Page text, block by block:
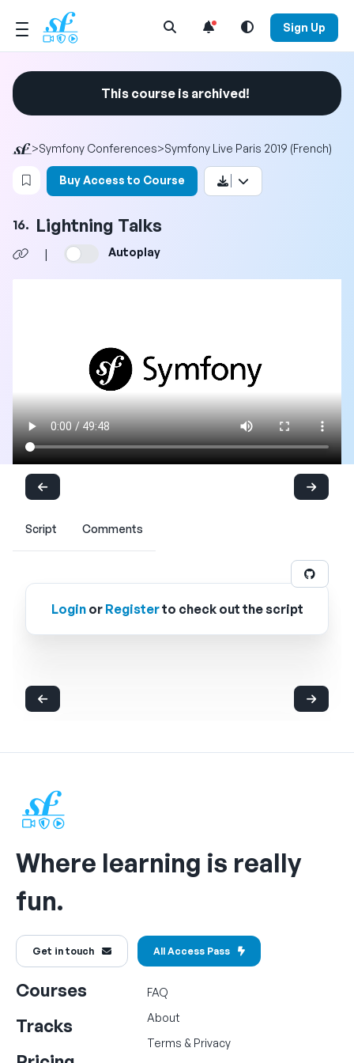
Open Search Menu Sign Up
This course is archived!
>Symfony Conferences>Symfony Live Paris 2019 (French)
Login to bookmark this video
Buy Access to Course
16. Lightning Talks
| Autoplay
Script Comments
Loginor Registerto check out the script
Where learning is really
fun.
Get in touch All Access Pass
Courses
Tracks
FAQ
About
Terms & Privacy